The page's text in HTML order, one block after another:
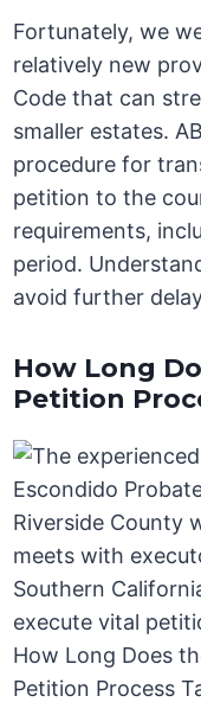
Fortunately, we
relatively new
Code that can
smaller estates.
procedure for
petition to the
requirements,
period.
avoid further
How Long
Petition